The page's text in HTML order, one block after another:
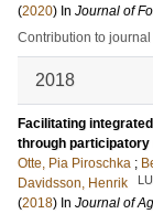
(2020) In Journal of
Contribution to journal
2018
Facilitating
through
Otte, Pia Piroschka ;
Davidsson, Henrik
LU
(2018) In Journal of